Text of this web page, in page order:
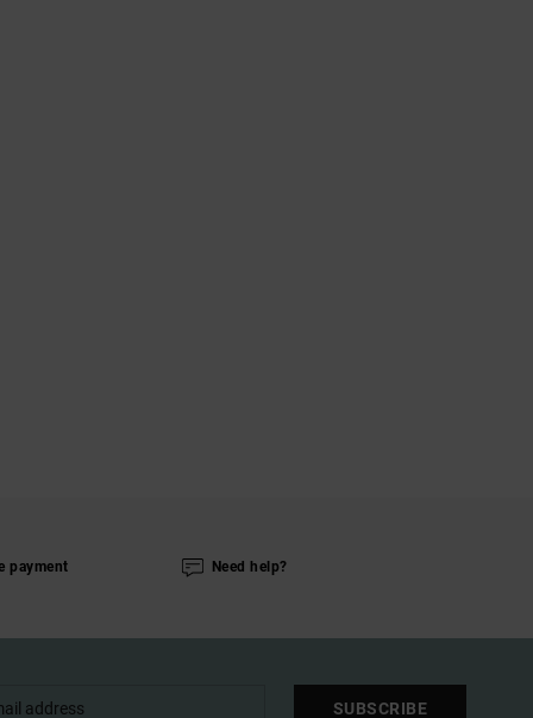
payment Need help?
SUBSCRIBE